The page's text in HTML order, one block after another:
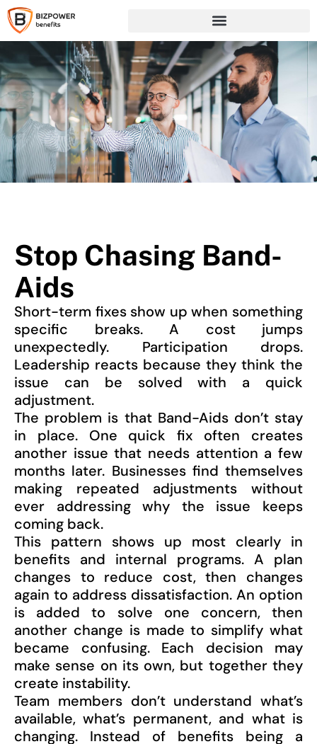
Stop Chasing Band-
Aids
Short-term fixes show up when something
specific breaks. A cost jumps
unexpectedly. Participation drops.
Leadership reacts because they think the
issue can be solved with a quick
adjustment.
The problem is that Band-Aids don’t stay
in place. One quick fix often creates
another issue that needs attention a few
months later. Businesses find themselves
making repeated adjustments without
ever addressing why the issue keeps
coming back.
This pattern shows up most clearly in
benefits and internal programs. A plan
changes to reduce cost, then changes
again to address dissatisfaction. An option
is added to solve one concern, then
another change is made to simplify what
became confusing. Each decision may
make sense on its own, but together they
create instability.
Team members don’t understand what’s
available, what’s permanent, and what is
changing. Instead of benefits being a